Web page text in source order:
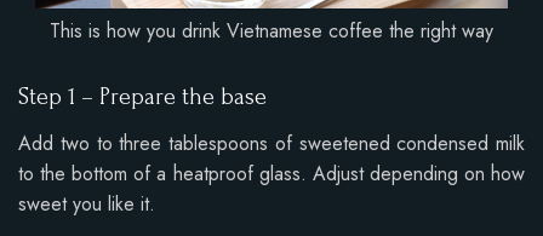
This is how you drink Vietnamese coffee the right way
Step 1 – Prepare the base
Add two to three tablespoons of sweetened condensed milk
to the bottom of a heatproof glass. Adjust depending on how
sweet you like it.